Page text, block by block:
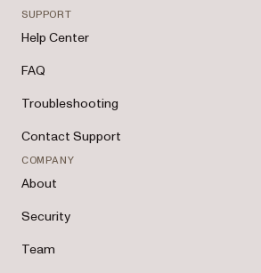
SUPPORT
Help Center
FAQ
Troubleshooting
Contact Support
COMPANY
About
Security
Team